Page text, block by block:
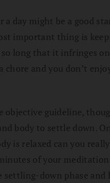
a day might be a good
important thing is
long that it infringes
chore and you don’t
objective guideline,
body to settle down.
is relaxed can you
of your
settling-down phase and